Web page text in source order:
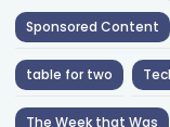
Sponsored Content
table for two
The Week that Was